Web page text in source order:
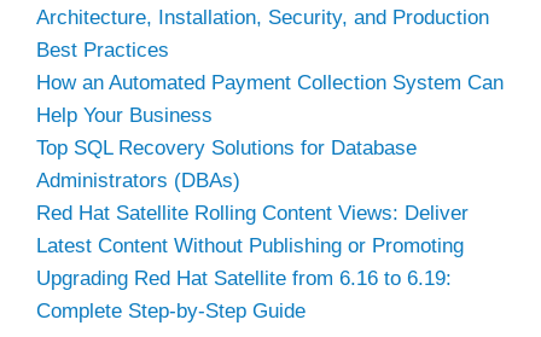
Architecture, Installation, Security, and Production
Best Practices
How an Automated Payment Collection System Can
Help Your Business
Top SQL Recovery Solutions for Database
Administrators (DBAs)
Red Hat Satellite Rolling Content Views: Deliver
Latest Content Without Publishing or Promoting
Upgrading Red Hat Satellite from 6.16 to 6.19:
Complete Step-by-Step Guide